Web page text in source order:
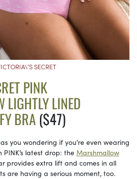
SECRET
PINK
LIGHTLY LINED
BRA ($47)
you wondering if you’re even wearing
latest drop: the Marshmallow
provides extra lift and comes in all
are having a serious moment, too.